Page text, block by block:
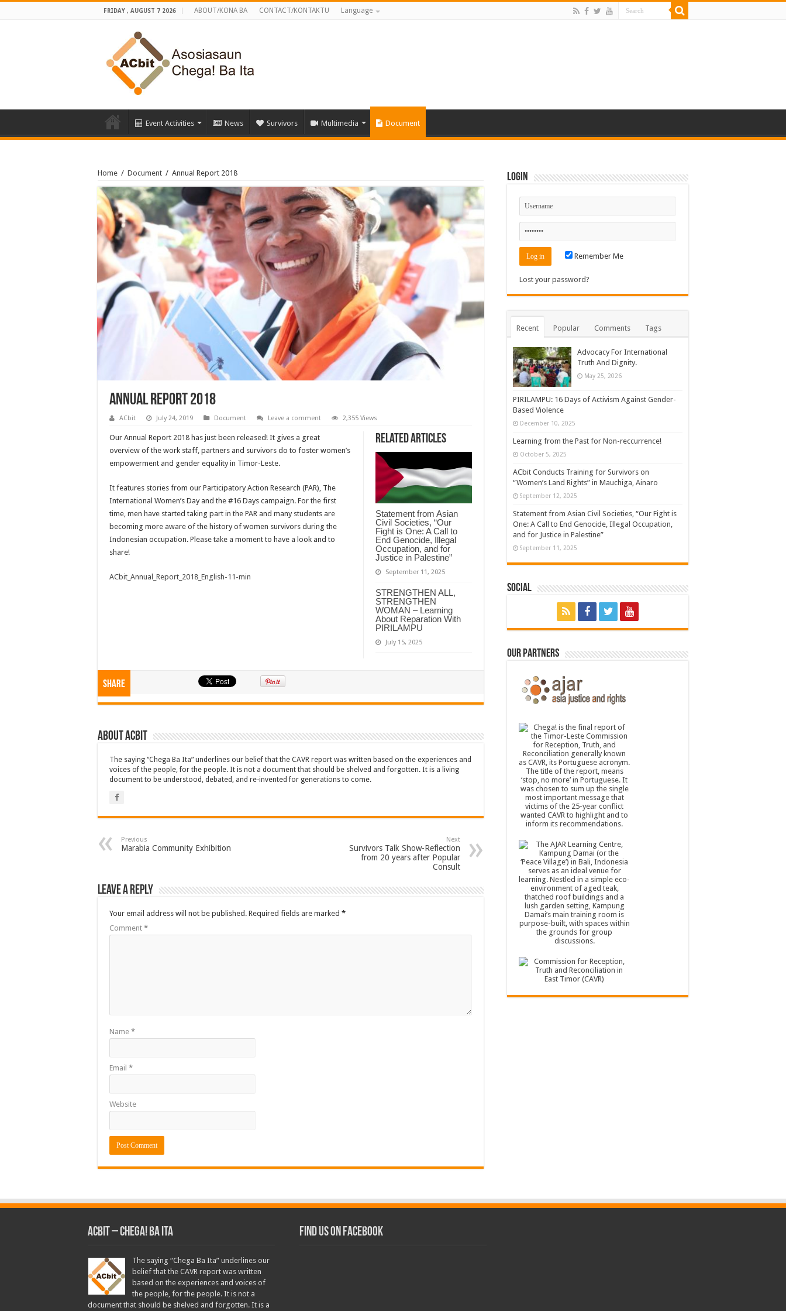
FRIDAY , AUGUST 7 2026 ABOUT/KONA BA CONTACT/KONTAKTU Language
Event Activities News Survivors Multimedia Document
Home / Document / Annual Report 2018
Annual Report 2018
ACbit July 24, 2019 Document Leave a comment 2,355 Views
Related Articles
Statement from Asian
Civil Societies, “Our
Fight is One: A Call to
End Genocide, Illegal
Occupation, and for
Justice in Palestine”
September 11, 2025
STRENGTHEN ALL,
STRENGTHEN
WOMAN – Learning
About Reparation With
PIRILAMPU
July 15, 2025
Our Annual Report 2018 has just been released! It gives a great
overview of the work staff, partners and survivors do to foster women’s
empowerment and gender equality in Timor-Leste.
It features stories from our Participatory Action Research (PAR), The
International Women’s Day and the #16 Days campaign. For the first
time, men have started taking part in the PAR and many students are
becoming more aware of the history of women survivors during the
Indonesian occupation. Please take a moment to have a look and to
share!
ACbit_Annual_Report_2018_English-11-min
Share
About ACbit
The saying “Chega Ba Ita” underlines our belief that the CAVR report was written based on the experiences and
voices of the people, for the people. It is not a document that should be shelved and forgotten. It is a living
document to be understood, debated, and re-invented for generations to come.
Previous
Marabia Community Exhibition
Next
Survivors Talk Show-Reflection
from 20 years after Popular
Consult
Leave a Reply
Your email address will not be published. Required fields are marked *
Comment *
Name *
Email *
Website
Login
Remember Me
Lost your password?
Recent Popular Comments Tags
Advocacy For International
Truth And Dignity.
May 25, 2026
PIRILAMPU: 16 Days of Activism Against Gender-
Based Violence
December 10, 2025
Learning from the Past for Non-reccurrence!
October 5, 2025
ACbit Conducts Training for Survivors on
“Women’s Land Rights” in Mauchiga, Ainaro
September 12, 2025
Statement from Asian Civil Societies, “Our Fight is
One: A Call to End Genocide, Illegal Occupation,
and for Justice in Palestine”
September 11, 2025
Social
Our Partners
ACbit – Chega! Ba Ita
The saying “Chega Ba Ita” underlines our
belief that the CAVR report was written
based on the experiences and voices of
the people, for the people. It is not a
document that should be shelved and forgotten. It is a
Find us on Facebook